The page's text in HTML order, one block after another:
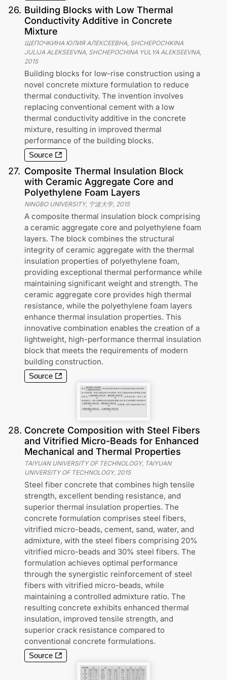
26. Building Blocks with Low Thermal
Conductivity Additive in Concrete
Mixture
ЩЕПОЧКИНА ЮЛИЯ АЛЕКСЕЕВНА, SHCHEPOCHKINA
JULIJA ALEKSEEVNA, SHCHEPOCHINA YULYA ALEKSEEVNA,
2015
Building blocks for low-rise construction using a
novel concrete mixture formulation to reduce
thermal conductivity. The invention involves
replacing conventional cement with a low
thermal conductivity additive in the concrete
mixture, resulting in improved thermal
performance of the building blocks.
Source
27. Composite Thermal Insulation Block
with Ceramic Aggregate Core and
Polyethylene Foam Layers
NINGBO UNIVERSITY, 宁波大学, 2015
A composite thermal insulation block comprising
a ceramic aggregate core and polyethylene foam
layers. The block combines the structural
integrity of ceramic aggregate with the thermal
insulation properties of polyethylene foam,
providing exceptional thermal performance while
maintaining significant weight and strength. The
ceramic aggregate core provides high thermal
resistance, while the polyethylene foam layers
enhance thermal insulation properties. This
innovative combination enables the creation of a
lightweight, high-performance thermal insulation
block that meets the requirements of modern
building construction.
Source
28. Concrete Composition with Steel Fibers
and Vitrified Micro-Beads for Enhanced
Mechanical and Thermal Properties
TAIYUAN UNIVERSITY OF TECHNOLOGY, TAIYUAN
UNIVERSITY OF TECHNOLOGY, 2015
Steel fiber concrete that combines high tensile
strength, excellent bending resistance, and
superior thermal insulation properties. The
concrete formulation comprises steel fibers,
vitrified micro-beads, cement, sand, water, and
admixture, with the steel fibers comprising 20%
vitrified micro-beads and 30% steel fibers. The
formulation achieves optimal performance
through the synergistic reinforcement of steel
fibers with vitrified micro-beads, while
maintaining a controlled admixture ratio. The
resulting concrete exhibits enhanced thermal
insulation, improved tensile strength, and
superior crack resistance compared to
conventional concrete formulations.
Source